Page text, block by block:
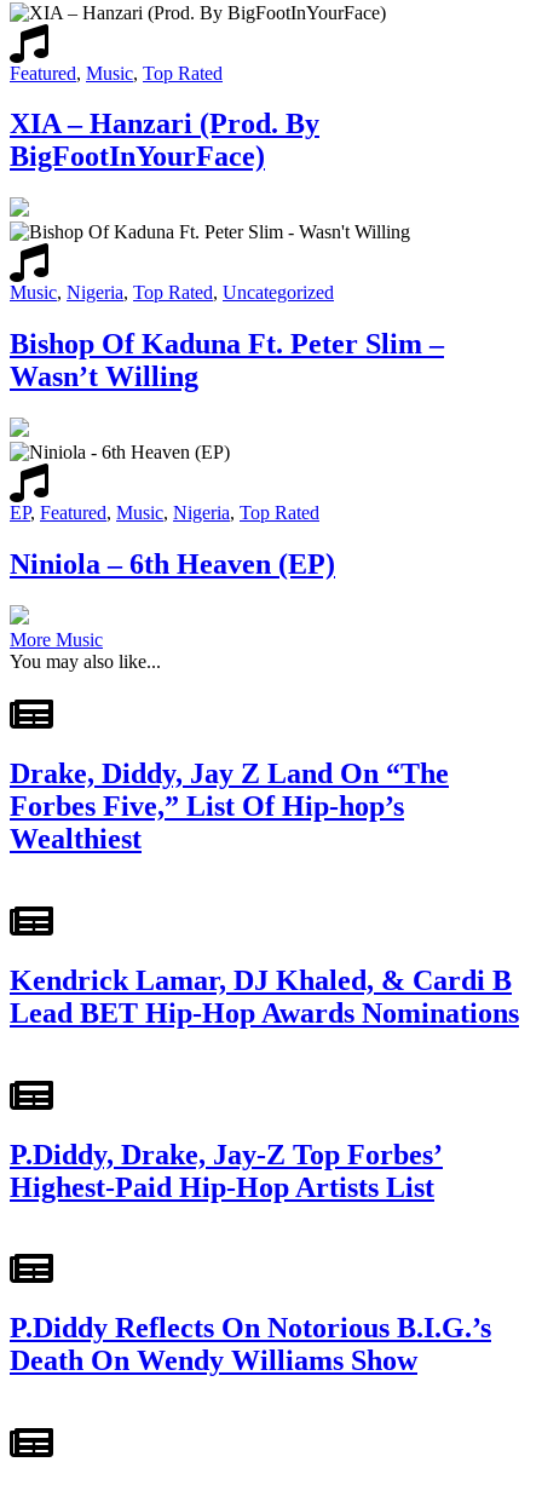
Featured, Music, Top Rated
XIA – Hanzari (Prod. By
BigFootInYourFace)
Music, Nigeria, Top Rated, Uncategorized
Bishop Of Kaduna Ft. Peter Slim –
Wasn’t Willing
EP, Featured, Music, Nigeria, Top Rated
Niniola – 6th Heaven (EP)
More Music
You may also like...
Drake, Diddy, Jay Z Land On “The
Forbes Five,” List Of Hip-hop’s
Wealthiest
Kendrick Lamar, DJ Khaled, & Cardi B
Lead BET Hip-Hop Awards Nominations
P.Diddy, Drake, Jay-Z Top Forbes’
Highest-Paid Hip-Hop Artists List
P.Diddy Reflects On Notorious B.I.G.’s
Death On Wendy Williams Show